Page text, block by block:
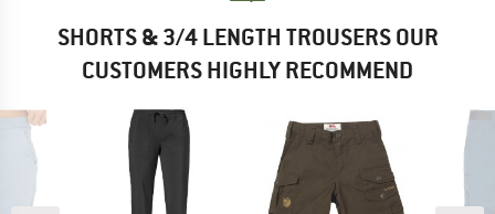
SHORTS & 3/4 LENGTH TROUSERS OUR
CUSTOMERS HIGHLY RECOMMEND